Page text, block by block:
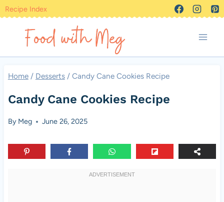
Skip
content
Recipe Index
Home / Desserts / Candy Cane Cookies Recipe
Candy Cane Cookies Recipe
By Meg June 26, 2025